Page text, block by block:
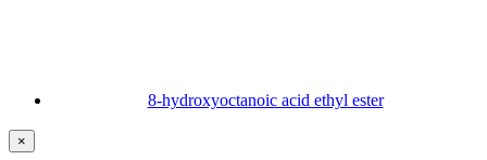
8-hydroxyoctanoic acid ethyl ester
×